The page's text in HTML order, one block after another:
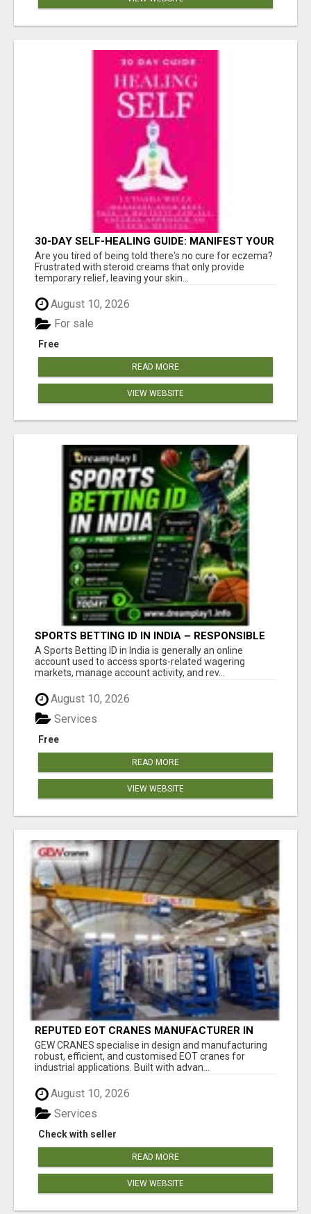
30-DAY SELF-HEALING GUIDE: MANIFEST YOUR
BEST SKIN - A HOLISTIC APPROACH TO
NATURAL ECZEMA HEALING
Are you tired of being told there's no cure for eczema?
Frustrated with steroid creams that only provide
temporary relief, leaving your skin...
August 10, 2026
Free
For sale
READ MORE
VIEW WEBSITE
SPORTS BETTING ID IN INDIA – RESPONSIBLE
BETTING GUIDE BY DREAMPLAY1
A Sports Betting ID in India is generally an online
account used to access sports-related wagering
markets, manage account activity, and rev...
August 10, 2026
Free
Services
READ MORE
VIEW WEBSITE
REPUTED EOT CRANES MANUFACTURER IN
PUNE - GEW CRANES
GEW CRANES specialise in design and manufacturing
robust, efficient, and customised EOT cranes for
industrial applications. Built with advan...
August 10, 2026
Check with seller
Services
READ MORE
VIEW WEBSITE